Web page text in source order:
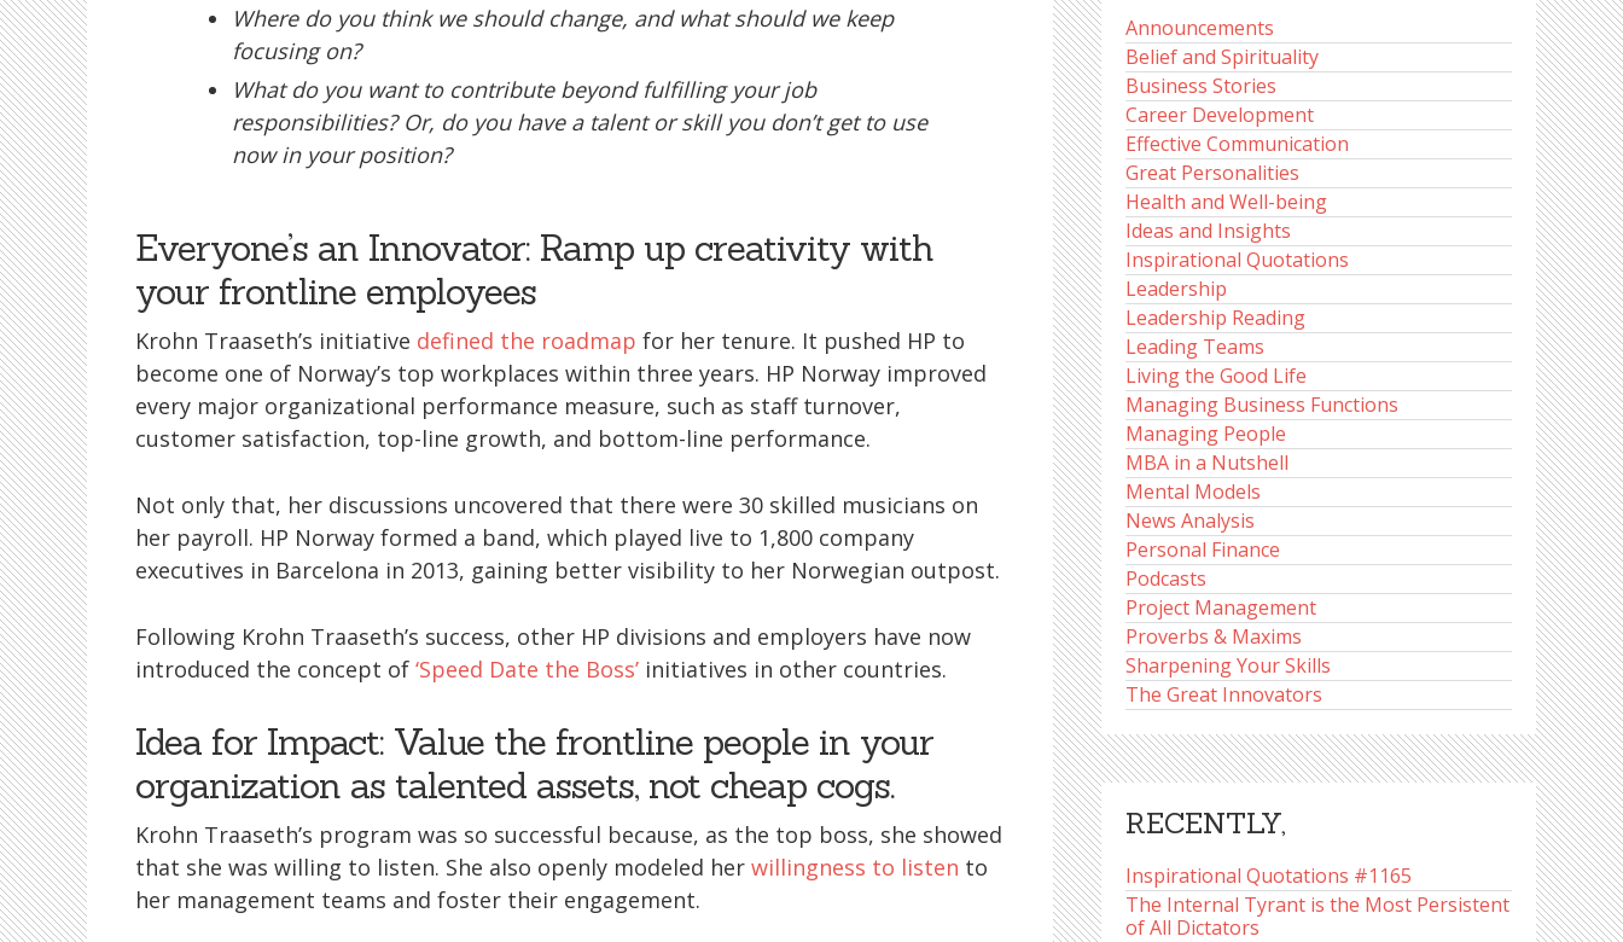
Where do you think we should change, and what should we keep
focusing on?
What do you want to contribute beyond fulfilling your job
responsibilities? Or, do you have a talent or skill you don’t get to use
now in your position?
Everyone’s an Innovator: Ramp up creativity with
your frontline employees
Krohn Traaseth’s initiative defined the roadmap for her tenure. It pushed HP to
become one of Norway’s top workplaces within three years. HP Norway improved
every major organizational performance measure, such as staff turnover,
customer satisfaction, top-line growth, and bottom-line performance.
Not only that, her discussions uncovered that there were 30 skilled musicians on
her payroll. HP Norway formed a band, which played live to 1,800 company
executives in Barcelona in 2013, gaining better visibility to her Norwegian outpost.
Following Krohn Traaseth’s success, other HP divisions and employers have now
introduced the concept of ‘Speed Date the Boss’ initiatives in other countries.
Idea for Impact: Value the frontline people in your
organization as talented assets, not cheap cogs.
Krohn Traaseth’s program was so successful because, as the top boss, she showed
that she was willing to listen. She also openly modeled her willingness to listen to
her management teams and foster their engagement.
Announcements
Belief and Spirituality
Business Stories
Career Development
Effective Communication
Great Personalities
Health and Well-being
Ideas and Insights
Inspirational Quotations
Leadership
Leadership Reading
Leading Teams
Living the Good Life
Managing Business Functions
Managing People
MBA in a Nutshell
Mental Models
News Analysis
Personal Finance
Podcasts
Project Management
Proverbs & Maxims
Sharpening Your Skills
The Great Innovators
RECENTLY,
Inspirational Quotations #1165
The Internal Tyrant is the Most Persistent
of All Dictators